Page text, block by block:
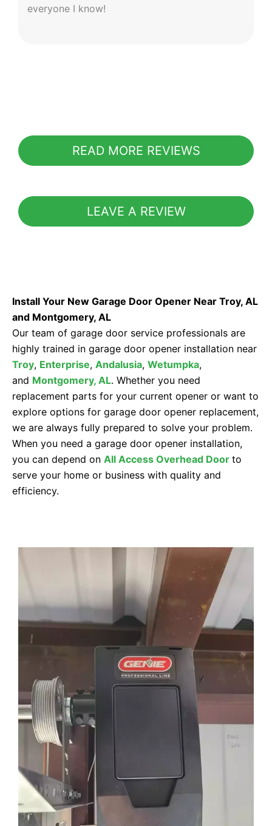
everyone I know!
READ MORE REVIEWS
LEAVE A REVIEW
Install Your New Garage Door Opener Near Troy, AL
and Montgomery, AL
Our team of garage door service professionals are
highly trained in garage door opener installation near
Troy, Enterprise, Andalusia, Wetumpka,
and Montgomery, AL. Whether you need
replacement parts for your current opener or want to
explore options for garage door opener replacement,
we are always fully prepared to solve your problem.
When you need a garage door opener installation,
you can depend on All Access Overhead Door to
serve your home or business with quality and
efficiency.